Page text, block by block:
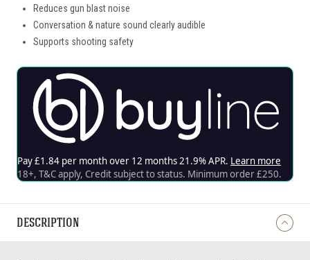
Reduces gun blast noise
Conversation & nature sound clearly audible
Supports shooting safety
DESCRIPTION